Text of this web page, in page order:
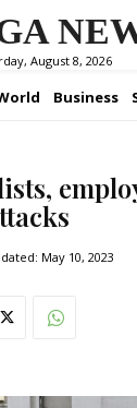
August 8, 2026
Business
May 10, 2023